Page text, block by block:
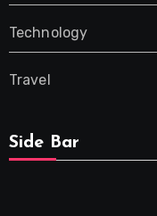
Technology
Travel
Side Bar